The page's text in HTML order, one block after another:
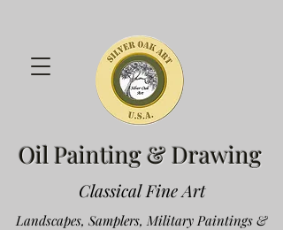
Oil Painting & Drawing
Classical Fine Art
Landscapes, Samplers, Military Paintings &